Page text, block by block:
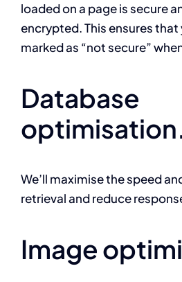
loaded on a page is secure
encrypted. This ensures that
marked as “not secure”
Database
We’ll maximise the speed
retrieval and reduce
Image